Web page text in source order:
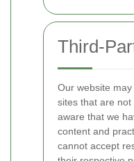
Third-
Our website
sites that are
aware that we
content and
cannot accept